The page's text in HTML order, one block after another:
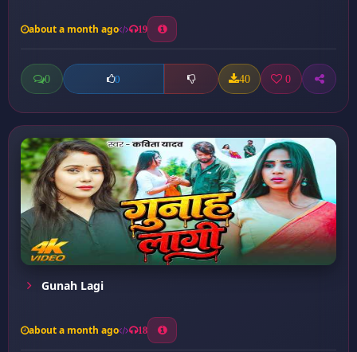
about a month ago 19
0 0 40 0
Gunah Lagi
about a month ago 18